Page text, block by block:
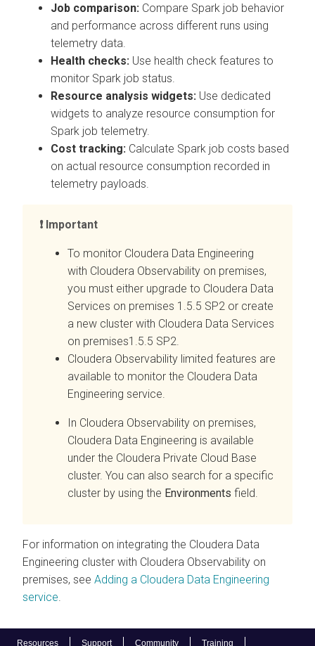
Resources Support Community Training
Job comparison: Compare Spark job behavior
and performance across different runs using
telemetry data.
Health checks: Use health check features to
monitor Spark job status.
Resource analysis widgets: Use dedicated
widgets to analyze resource consumption for
Spark job telemetry.
Cost tracking: Calculate Spark job costs based
on actual resource consumption recorded in
telemetry payloads.
Important
To monitor Cloudera Data Engineering
with Cloudera Observability on premises,
you must either upgrade to Cloudera Data
Services on premises 1.5.5 SP2 or create
a new cluster with Cloudera Data Services
on premises1.5.5 SP2.
Cloudera Observability limited features are
available to monitor the Cloudera Data
Engineering service.
In Cloudera Observability on premises,
Cloudera Data Engineering is available
under the Cloudera Private Cloud Base
cluster. You can also search for a specific
cluster by using the Environments field.
For information on integrating the Cloudera Data
Engineering cluster with Cloudera Observability on
premises, see Adding a Cloudera Data Engineering
service